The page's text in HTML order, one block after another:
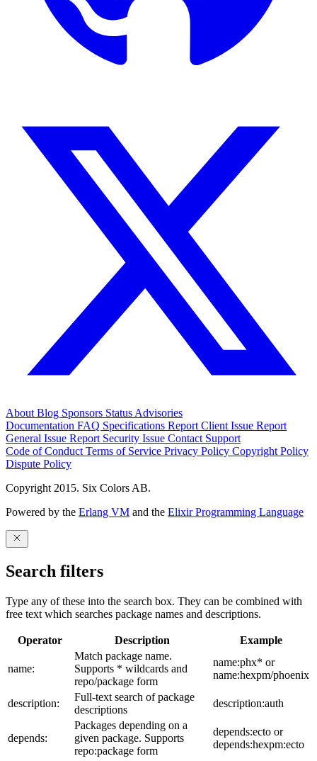
About Blog Sponsors Status Advisories
Documentation FAQ Specifications Report Client Issue Report
General Issue Report Security Issue Contact Support
Code of Conduct Terms of Service Privacy Policy Copyright Policy
Dispute Policy
Copyright 2015. Six Colors AB.
Powered by the Erlang VM and the Elixir Programming Language
Search filters
Type any of these into the search box. They can be combined with
free text which searches package names and descriptions.
Operator Description Example
name:
Match package name.
Supports * wildcards and
repo/package form
name:phx* or
name:hexpm/phoenix
description:
Full-text search of package
descriptions
description:auth
depends:
Packages depending on a
given package. Supports
repo:package form
depends:ecto or
depends:hexpm:ecto